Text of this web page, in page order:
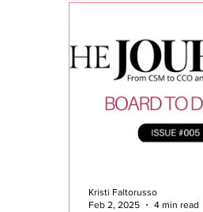
Kristi Faltorusso
Feb 2, 2025
4 min read